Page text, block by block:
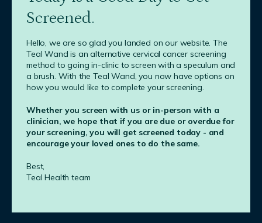
Screened.
Hello, we are so glad you landed on our website. The
Teal Wand is an alternative cervical cancer screening
method to going in-clinic to screen with a speculum and
a brush. With the Teal Wand, you now have options on
how you would like to complete your screening.
Whether you screen with us or in-person with a
clinician, we hope that if you are due or overdue for
your screening, you will get screened today - and
encourage your loved ones to do the same.
Best,
Teal Health team